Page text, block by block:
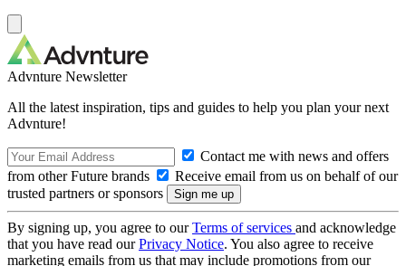
Advnture Newsletter
All the latest inspiration, tips and guides to help you plan your next
Advnture!
Contact me with news and offers
from other Future brands
Receive email from us on behalf of our
trusted partners or sponsors
By signing up, you agree to ourTerms of services and acknowledge
that you have read ourPrivacy Notice. You also agree to receive
marketing emails from us that may include promotions from our